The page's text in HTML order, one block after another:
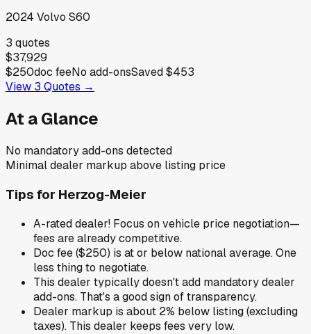
2024 Volvo S60
3 quotes
$37,929
$250doc feeNo add-onsSaved$453
View 3 Quotes →
At a Glance
No mandatory add-ons detected
Minimal dealer markup above listing price
Tips for Herzog-Meier
A-rated dealer! Focus on vehicle price negotiation—
fees are already competitive.
Doc fee ($250) is at or below national average. One
less thing to negotiate.
This dealer typically doesn't add mandatory dealer
add-ons. That's a good sign of transparency.
Dealer markup is about 2% below listing (excluding
taxes). This dealer keeps fees very low.